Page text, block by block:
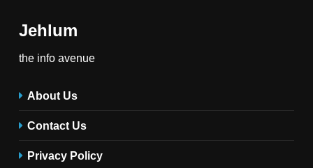
Jehlum
the info avenue
About Us
Contact Us
Privacy Policy